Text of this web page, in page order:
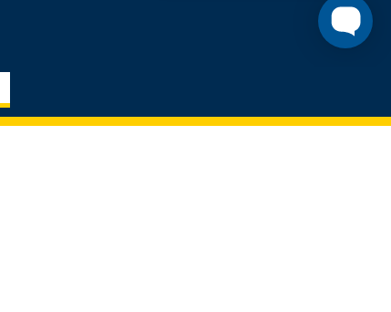
Student
Transfer Student